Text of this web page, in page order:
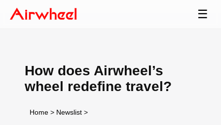
☰
How does Airwheel’s
wheel redefine travel?
Home > Newslist >